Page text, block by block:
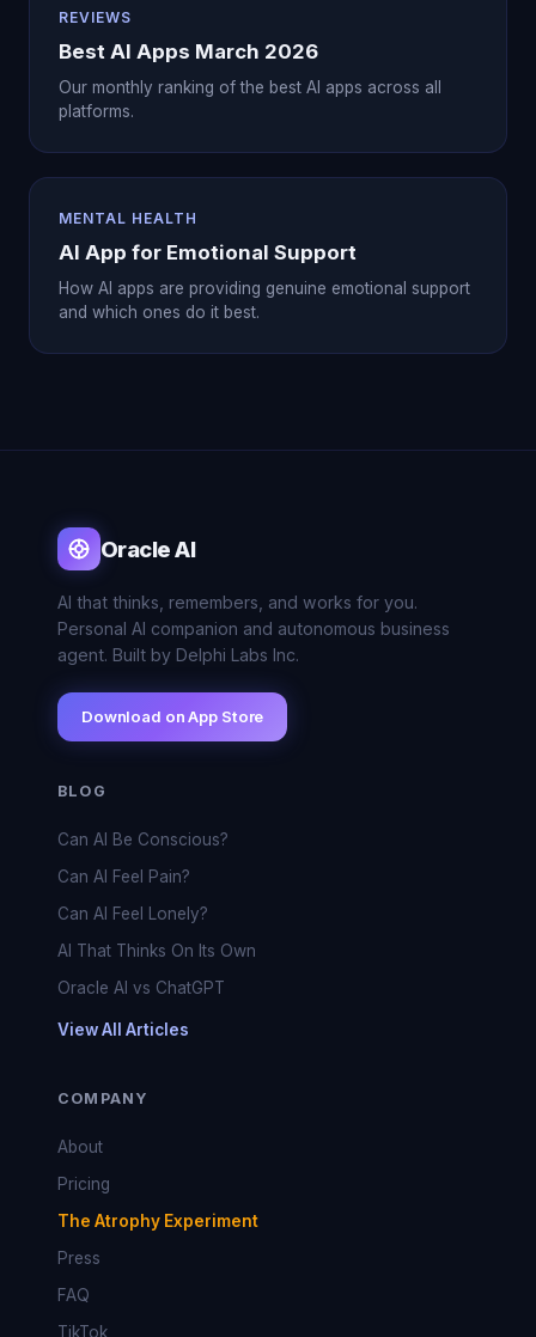
REVIEWS
Best AI Apps March 2026
Our monthly ranking of the best AI apps across all
platforms.
MENTAL HEALTH
AI App for Emotional Support
How AI apps are providing genuine emotional support
and which ones do it best.
Oracle AI
AI that thinks, remembers, and works for you.
Personal AI companion and autonomous business
agent. Built by Delphi Labs Inc.
Download on App Store
BLOG
Can AI Be Conscious?
Can AI Feel Pain?
Can AI Feel Lonely?
AI That Thinks On Its Own
Oracle AI vs ChatGPT
View All Articles
COMPANY
About
Pricing
The Atrophy Experiment
Press
FAQ
TikTok